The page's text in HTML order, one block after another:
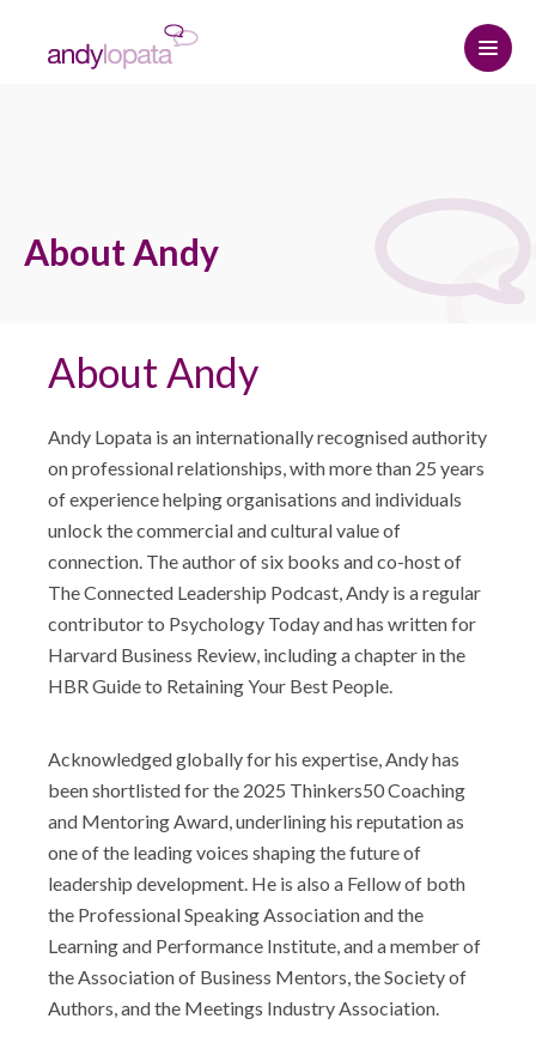
How we help
Professional relationships and
networking
Social media strategy
Keynote speaker
Andy Lopata
Why choose Andy
Hire me
Media Assets
The Connected Leadership Podcast
Insights
Podcasts & Interviews
Shop
Contact
START HERE
About Andy
About Andy
Andy Lopata is an internationally recognised authority
on professional relationships, with more than 25 years
of experience helping organisations and individuals
unlock the commercial and cultural value of
connection. The author of six books and co-host of
The Connected Leadership Podcast, Andy is a regular
contributor to Psychology Today and has written for
Harvard Business Review, including a chapter in the
HBR Guide to Retaining Your Best People.
Acknowledged globally for his expertise, Andy has
been shortlisted for the 2025 Thinkers50 Coaching
and Mentoring Award, underlining his reputation as
one of the leading voices shaping the future of
leadership development. He is also a Fellow of both
the Professional Speaking Association and the
Learning and Performance Institute, and a member of
the Association of Business Mentors, the Society of
Authors, and the Meetings Industry Association.